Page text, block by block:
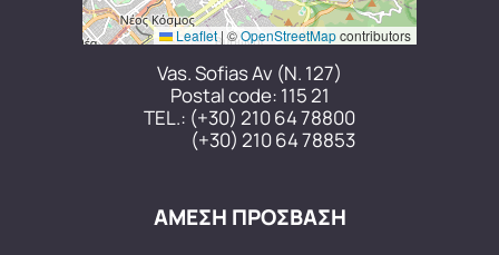
Leaflet|©OpenStreetMapcontributors
Vas. Sofias Av (N. 127)
Postal code: 115 21
TEL.: (+30) 210 64 78800
(+30) 210 64 78853
ΑΜΕΣΗ ΠΡΟΣΒΑΣΗ